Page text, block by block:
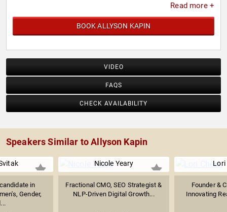
Read more +
BOOK ALLYSON KAPIN
VIDEO
FAQS
CHECK AVAILABILITY
Speakers Similar to Allyson Kapin
in
Gender,
Nicole Yeary
Fractional CMO, SEO Strategist &
NLP-Driven Digital Growth...
Lori
Founder &
Innovating